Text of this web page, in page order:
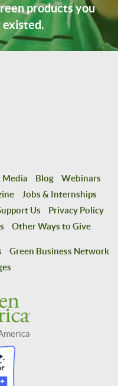
products you
Media Blog
Webinars
Jobs & Internships
Us
Privacy Policy
Other Ways to Give
Green Business Network